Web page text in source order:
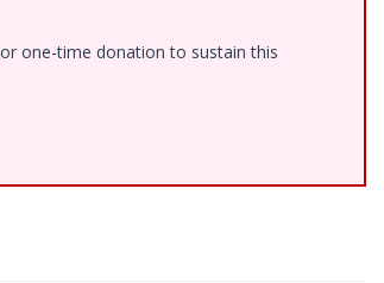
one-time donation to sustain this